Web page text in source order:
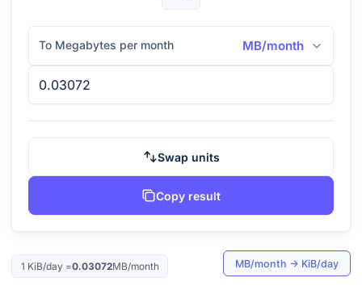
To Megabytes per month MB/month
Swap units
Copy result
1 KiB/day =0.03072MB/month MB/month → KiB/day